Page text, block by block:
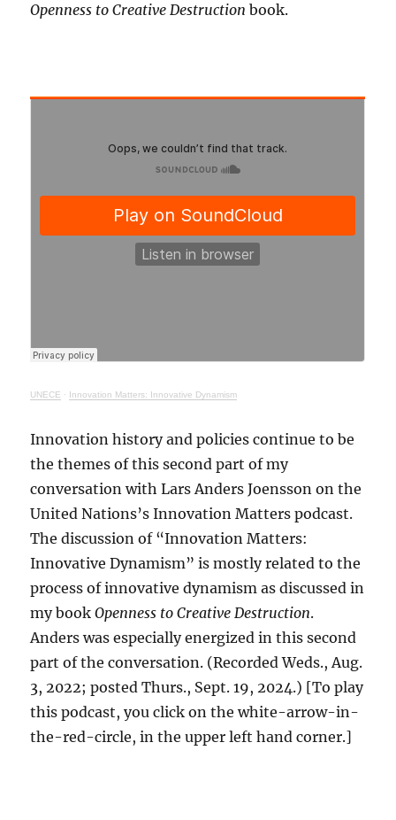
Openness to Creative Destruction book.
UNECE · Innovation Matters: Innovative Dynamism
Innovation history and policies continue to be
the themes of this second part of my
conversation with Lars Anders Joensson on the
United Nations’s Innovation Matters podcast.
The discussion of “Innovation Matters:
Innovative Dynamism” is mostly related to the
process of innovative dynamism as discussed in
my bookOpenness to Creative Destruction.
Anders was especially energized in this second
part of the conversation. (Recorded Weds., Aug.
3, 2022; posted Thurs., Sept. 19, 2024.) [To play
this podcast, you click on the white-arrow-in-
the-red-circle, in the upper left hand corner.]